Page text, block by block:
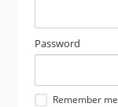
password
Password
Remember